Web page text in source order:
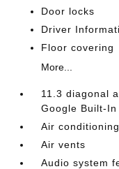
Door locks
Driver
Floor covering
More...
11.3 diagonal
Google Built-
Air conditioning
Air vents
Audio system